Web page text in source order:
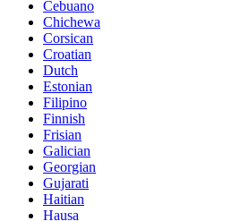
Cebuano
Chichewa
Corsican
Croatian
Dutch
Estonian
Filipino
Finnish
Frisian
Galician
Georgian
Gujarati
Haitian
Hausa